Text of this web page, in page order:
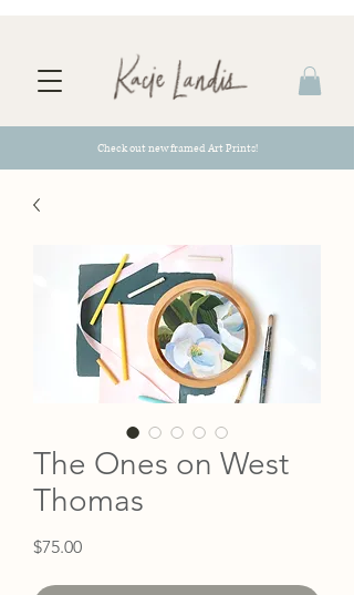
Check out new framed Art Prints!
The Ones on West
Thomas
$75.00Price